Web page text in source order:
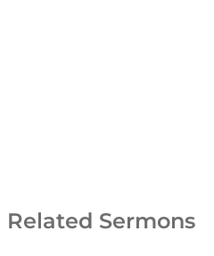
Related Sermons